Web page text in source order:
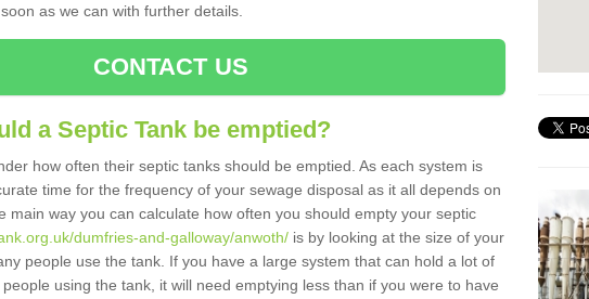
as we can with further details.
CONTACT US
a Septic Tank be emptied?
how often their septic tanks should be emptied. As each system is
time for the frequency of your sewage disposal as it all depends on
main way you can calculate how often you should empty your septic
dumfries-and-galloway/anwoth/ is by looking at the size of your
people use the tank. If you have a large system that can hold a lot of
using the tank, it will need emptying less than if you were to have